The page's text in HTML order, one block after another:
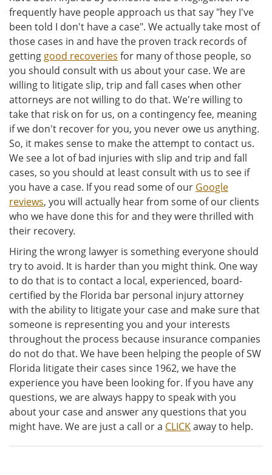
frequently have people approach us that say "hey I've
been told I don't have a case". We actually take most of
those cases in and have the proven track records of
getting good recoveries for many of those people, so
you should consult with us about your case. We are
willing to litigate slip, trip and fall cases when other
attorneys are not willing to do that. We're willing to
take that risk on for us, on a contingency fee, meaning
if we don't recover for you, you never owe us anything.
So, it makes sense to make the attempt to contact us.
We see a lot of bad injuries with slip and trip and fall
cases, so you should at least consult with us to see if
you have a case. If you read some of our Google
reviews, you will actually hear from some of our clients
who we have done this for and they were thrilled with
their recovery.
Hiring the wrong lawyer is something everyone should
try to avoid. It is harder than you might think. One way
to do that is to contact a local, experienced, board-
certified by the Florida bar personal injury attorney
with the ability to litigate your case and make sure that
someone is representing you and your interests
throughout the process because insurance companies
do not do that. We have been helping the people of SW
Florida litigate their cases since 1962, we have the
experience you have been looking for. If you have any
questions, we are always happy to speak with you
about your case and answer any questions that you
might have. We are just a call or a CLICKaway to help.